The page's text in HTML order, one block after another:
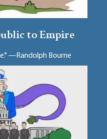
to Empire
—Randolph Bourne